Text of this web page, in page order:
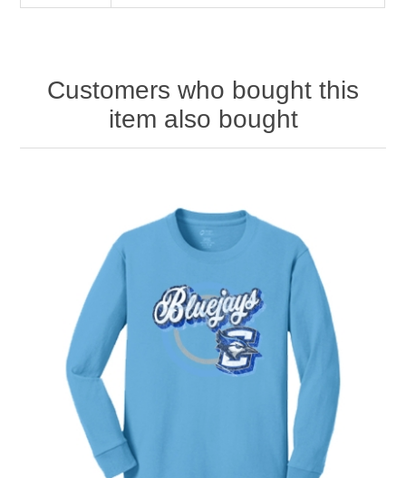
Customers who bought this
item also bought